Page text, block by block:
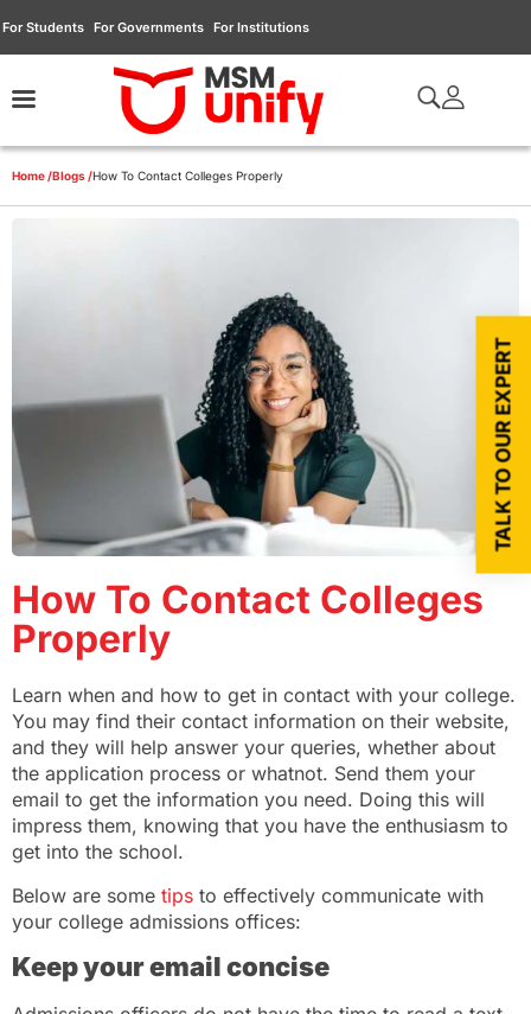
For Students For Governments For Institutions
Home /Blogs /How To Contact Colleges Properly
How To Contact Colleges
Properly
Learn when and how to get in contact with your college.
You may find their contact information on their website,
and they will help answer your queries, whether about
the application process or whatnot. Send them your
email to get the information you need. Doing this will
impress them, knowing that you have the enthusiasm to
get into the school.
Below are some tips to effectively communicate with
your college admissions offices:
Keep your email concise
TALK TO OUR EXPERT